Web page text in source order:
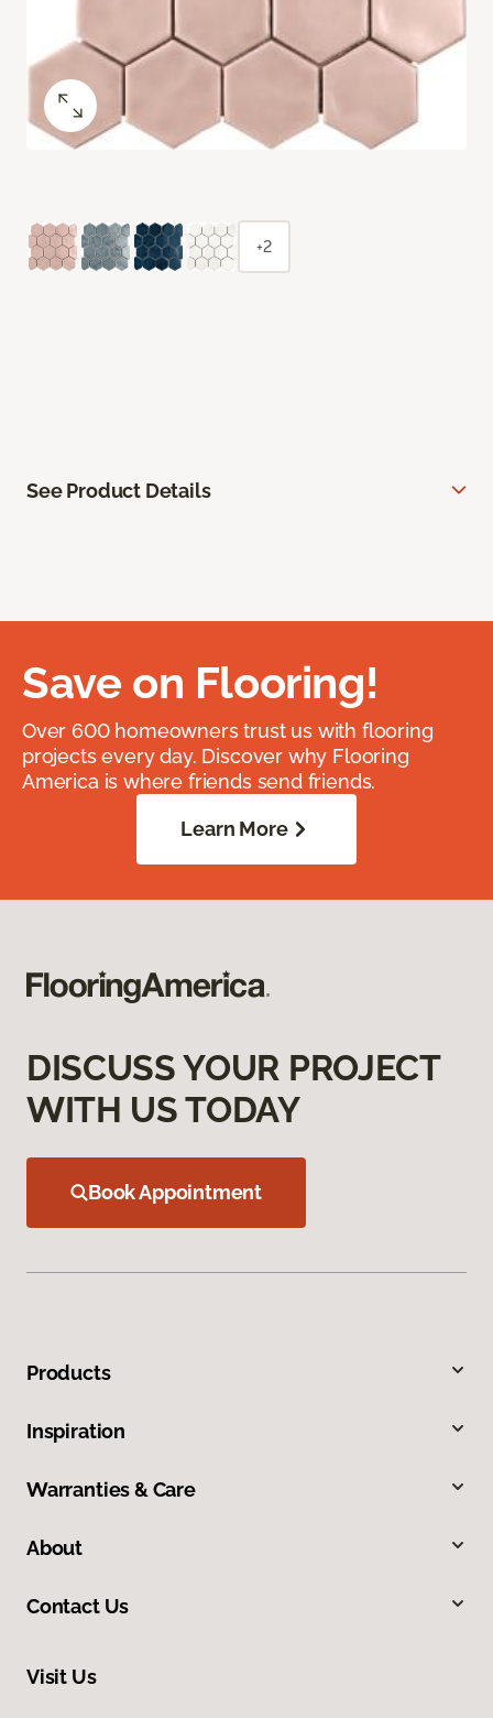
+2
See Product Details
Save on Flooring!
Over 600 homeowners trust us with flooring
projects every day. Discover why Flooring
America is where friends send friends.
Learn More
DISCUSS YOUR PROJECT
WITH US TODAY
Book Appointment
Products
Inspiration
Warranties & Care
About
Contact Us
Visit Us